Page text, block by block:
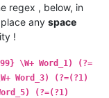
regex , below, in
any space
!
\W+ Word_1) (?=
Word_3) (?=(?1)
(?=(?1)